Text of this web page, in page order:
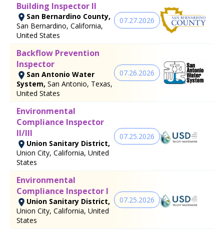
Building Inspector II
San Bernardino County,
San Bernardino, California,
United States
07.27.2026
Backflow Prevention
Inspector
San Antonio Water
System, San Antonio, Texas,
United States
07.26.2026
Environmental
Compliance Inspector
II/III
Union Sanitary District,
Union City, California, United
States
07.25.2026
Environmental
Compliance Inspector I
Union Sanitary District,
Union City, California, United
States
07.25.2026